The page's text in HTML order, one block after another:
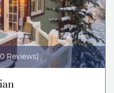
Reviews)